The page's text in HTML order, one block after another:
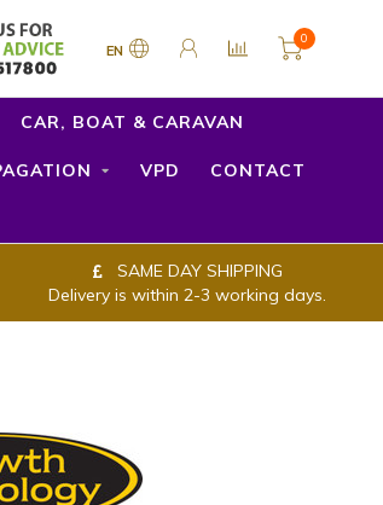
EN
0
CAR, BOAT & CARAVAN
VPD CONTACT
SAME DAY SHIPPING
Delivery is within 2-3 working days.